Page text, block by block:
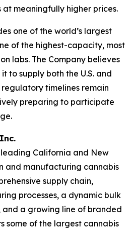
meaningfully higher prices.
one of the world’s largest
of the highest-capacity, most
labs. The Company believes
to supply both the U.S. and
timelines remain
preparing to participate
leading California and New
and manufacturing cannabis
supply chain,
processes, a dynamic bulk
a growing line of branded
some of the largest cannabis